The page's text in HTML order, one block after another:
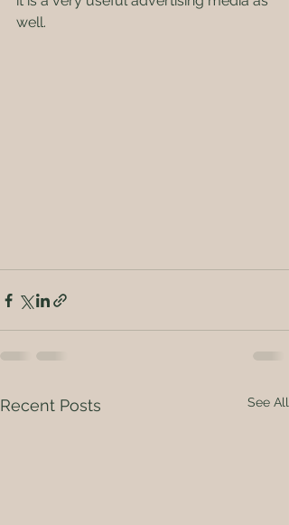
well.
Recent Posts See All